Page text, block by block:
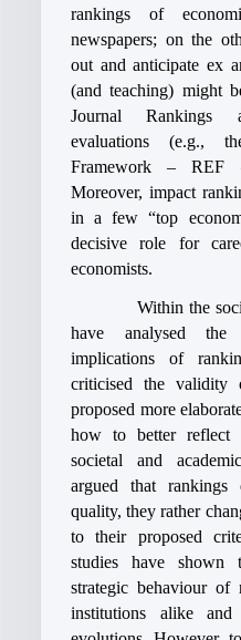
rankings of
newspapers; on the
out and anticipate ex
(and teaching) might
Journal Rankings
evaluations (e.g.,
Framework – REF
Moreover, impact
in a few “top
decisive role for
economists.
Within the social
have analysed the
implications of
criticised the validity
proposed more
how to better
societal and
argued that rankings
quality, they rather
to their proposed
studies have shown
strategic behaviour of
institutions alike